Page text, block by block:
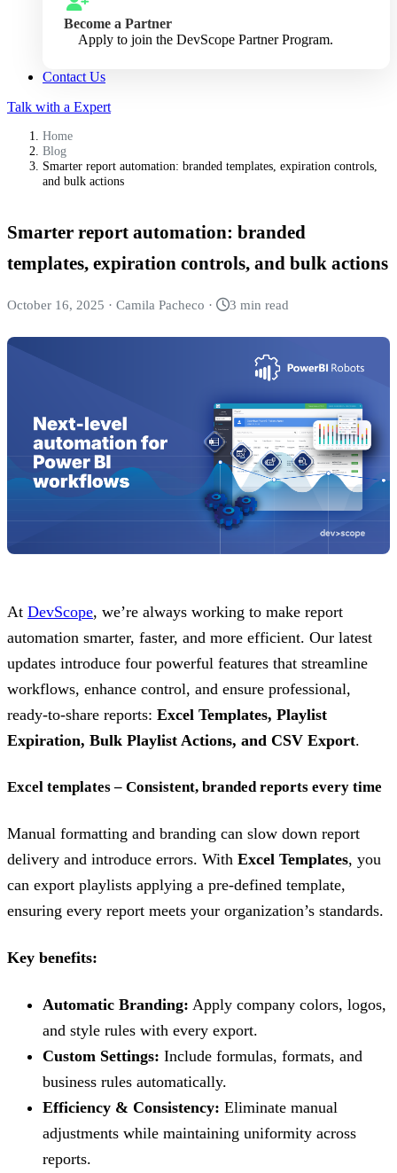
Become a Partner
Apply to join the DevScope Partner Program.
Contact Us
Talk with a Expert
Home
Blog
Smarter report automation: branded templates, expiration controls,
and bulk actions
Smarter report automation: branded
templates, expiration controls, and bulk actions
October 16, 2025 · Camila Pacheco · 3 min read
At DevScope, we’re always working to make report
automation smarter, faster, and more efficient. Our latest
updates introduce four powerful features that streamline
workflows, enhance control, and ensure professional,
ready-to-share reports: Excel Templates, Playlist
Expiration, Bulk Playlist Actions, and CSV Export.
Excel templates – Consistent, branded reports every time
Manual formatting and branding can slow down report
delivery and introduce errors. With Excel Templates, you
can export playlists applying a pre-defined template,
ensuring every report meets your organization’s standards.
Key benefits:
Automatic Branding: Apply company colors, logos,
and style rules with every export.
Custom Settings: Include formulas, formats, and
business rules automatically.
Efficiency & Consistency: Eliminate manual
adjustments while maintaining uniformity across
reports.